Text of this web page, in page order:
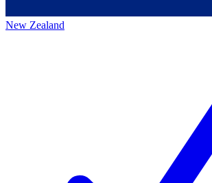
New Zealand